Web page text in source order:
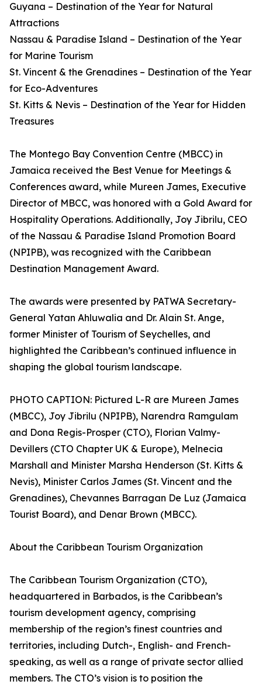
Guyana – Destination of the Year for Natural
Attractions
Nassau & Paradise Island – Destination of the Year
for Marine Tourism
St. Vincent & the Grenadines – Destination of the Year
for Eco-Adventures
St. Kitts & Nevis – Destination of the Year for Hidden
Treasures
The Montego Bay Convention Centre (MBCC) in
Jamaica received the Best Venue for Meetings &
Conferences award, while Mureen James, Executive
Director of MBCC, was honored with a Gold Award for
Hospitality Operations. Additionally, Joy Jibrilu, CEO
of the Nassau & Paradise Island Promotion Board
(NPIPB), was recognized with the Caribbean
Destination Management Award.
The awards were presented by PATWA Secretary-
General Yatan Ahluwalia and Dr. Alain St. Ange,
former Minister of Tourism of Seychelles, and
highlighted the Caribbean’s continued influence in
shaping the global tourism landscape.
PHOTO CAPTION: Pictured L-R are Mureen James
(MBCC), Joy Jibrilu (NPIPB), Narendra Ramgulam
and Dona Regis-Prosper (CTO), Florian Valmy-
Devillers (CTO Chapter UK & Europe), Melnecia
Marshall and Minister Marsha Henderson (St. Kitts &
Nevis), Minister Carlos James (St. Vincent and the
Grenadines), Chevannes Barragan De Luz (Jamaica
Tourist Board), and Denar Brown (MBCC).
About the Caribbean Tourism Organization
The Caribbean Tourism Organization (CTO),
headquartered in Barbados, is the Caribbean’s
tourism development agency, comprising
membership of the region’s finest countries and
territories, including Dutch-, English- and French-
speaking, as well as a range of private sector allied
members. The CTO’s vision is to position the